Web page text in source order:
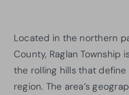
Located in the northern
County, Raglan Township
the rolling hills that define
region. The area’s